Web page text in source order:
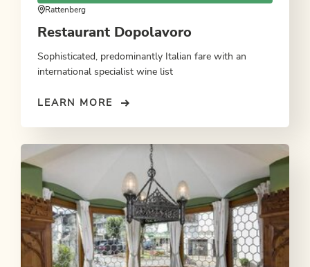
Rattenberg
Restaurant Dopolavoro
Sophisticated, predominantly Italian fare with an
international specialist wine list
LEARN MORE